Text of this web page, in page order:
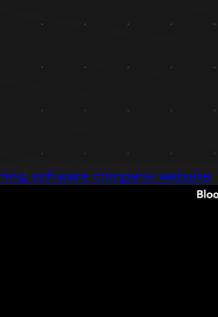
software company website